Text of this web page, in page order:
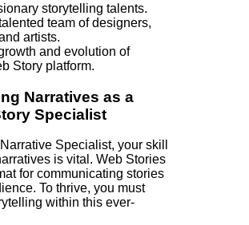
storytelling talents.
team of designers,
artists.
and evolution of
Story platform.
Narratives as a
Specialist
Specialist, your skill
is vital. Web Stories
for communicating stories
To thrive, you must
within this ever-